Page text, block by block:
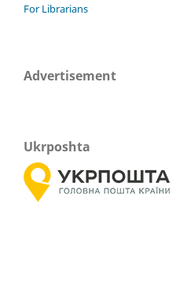
For Librarians
Advertisement
Ukrposhta